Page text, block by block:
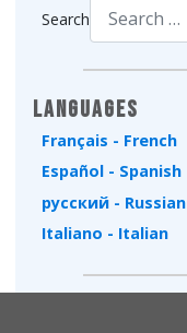
Search
Languages
Français - French
Español - Spanish
русский - Russian
Italiano - Italian